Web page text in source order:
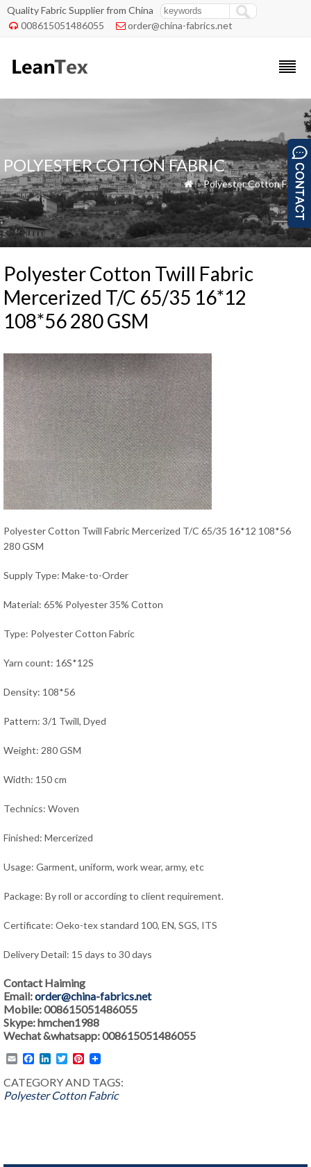
Quality Fabric Supplier from China
 008615051486055  order@china-fabrics.net
POLYESTER COTTON FABRIC
 »Polyester Cotton Fabric
Polyester Cotton Twill Fabric
Mercerized T/C 65/35 16*12
108*56 280 GSM
Polyester Cotton Twill Fabric Mercerized T/C 65/35 16*12 108*56
280 GSM
Supply Type: Make-to-Order
Material: 65% Polyester 35% Cotton
Type: Polyester Cotton Fabric
Yarn count: 16S*12S
Density: 108*56
Pattern: 3/1 Twill, Dyed
Weight: 280 GSM
Width: 150 cm
Technics: Woven
Finished: Mercerized
Usage: Garment, uniform, work wear, army, etc
Package: By roll or according to client requirement.
Certificate: Oeko-tex standard 100, EN, SGS, ITS
Delivery Detail: 15 days to 30 days
Contact Haiming
Email:order@china-fabrics.net
Mobile: 008615051486055
Skype: hmchen1988
Wechat &whatsapp: 008615051486055
EmailFacebook
LinkedIn
TwitterPinterest
CATEGORY AND TAGS:
Polyester Cotton Fabric